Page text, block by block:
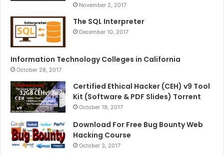
November 2, 2017
The SQL Interpreter
December 10, 2017
Information Technology Colleges in California
October 28, 2017
Certified Ethical Hacker (CEH) v9 Tool
Kit (Software & PDF Slides) Torrent
October 19, 2017
Download For Free Bug Bounty Web
Hacking Course
October 3, 2017